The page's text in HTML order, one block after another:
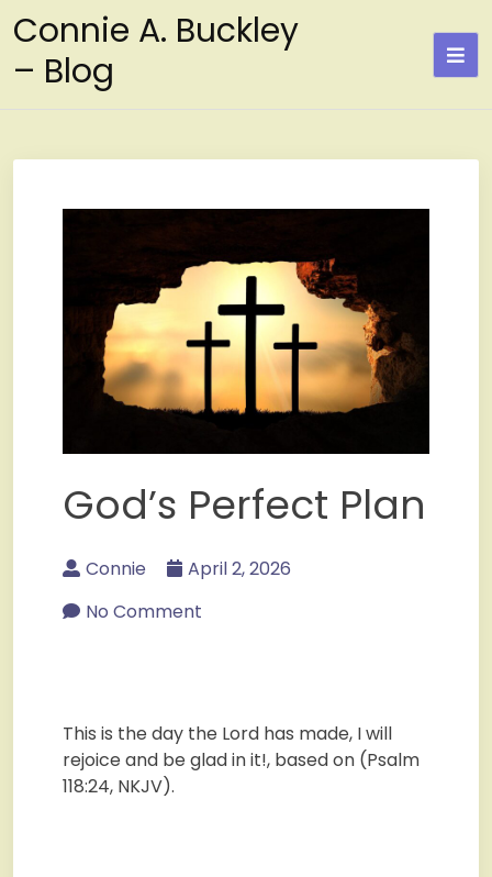
to
content
Connie A. Buckley
– Blog
God’s Perfect Plan
Connie
April 2, 2026
No Comment
This is the day the Lord has made, I will
rejoice and be glad in it!, based on (Psalm
118:24, NKJV).